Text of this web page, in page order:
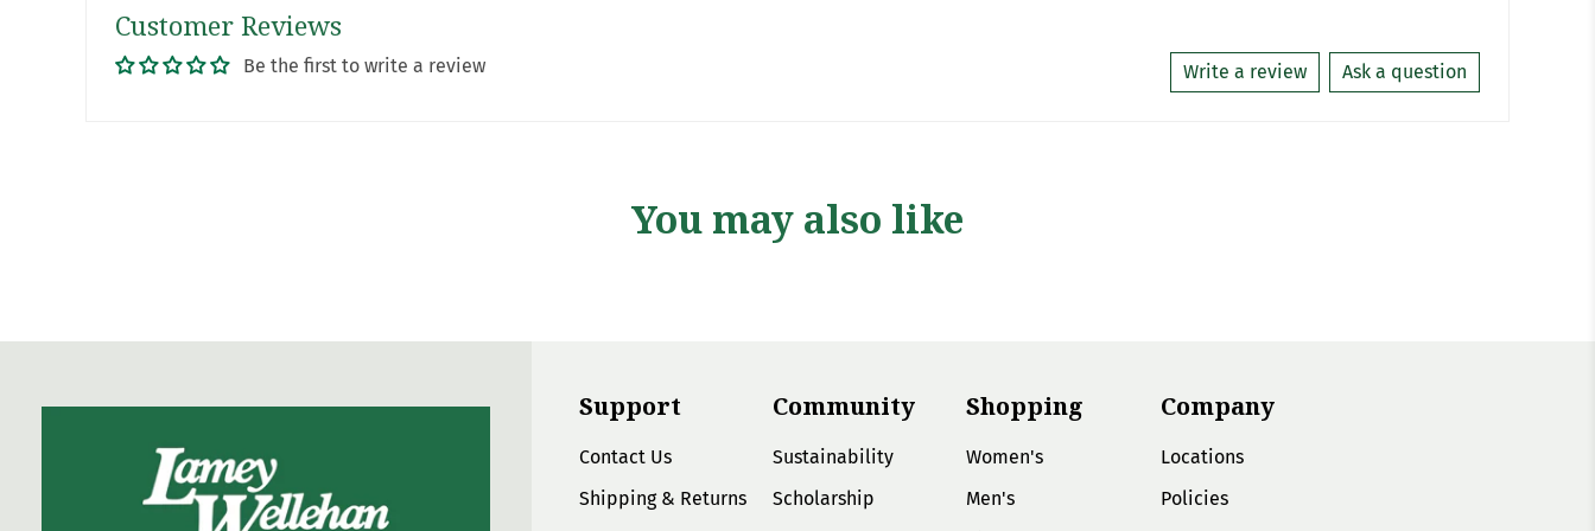
Customer Reviews
Be the first to write a review Write a review Ask a question
You may also like
Support
Contact Us
Shipping & Returns
Community
Sustainability
Scholarship
Shopping
Women's
Men's
Company
Locations
Policies